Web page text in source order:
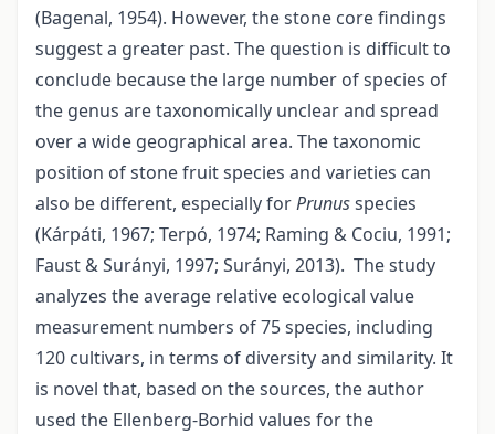
(Bagenal, 1954). However, the stone core findings
suggest a greater past. The question is difficult to
conclude because the large number of species of
the genus are taxonomically unclear and spread
over a wide geographical area. The taxonomic
position of stone fruit species and varieties can
also be different, especially forPrunusspecies
(Kárpáti, 1967; Terpó, 1974; Raming & Cociu, 1991;
Faust & Surányi, 1997; Surányi, 2013). The study
analyzes the average relative ecological value
measurement numbers of 75 species, including
120 cultivars, in terms of diversity and similarity. It
is novel that, based on the sources, the author
used the Ellenberg-Borhid values for the